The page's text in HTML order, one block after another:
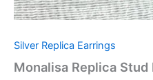
Silver Replica Earrings
Monalisa Replica Stud